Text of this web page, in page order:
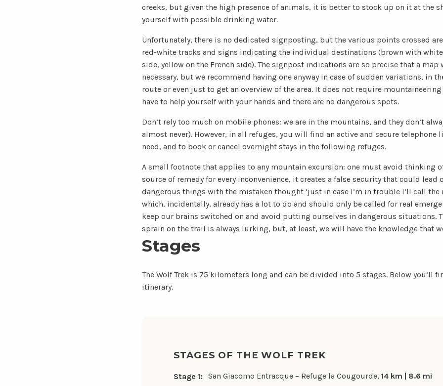
creeks, but given the high presence of animals, it is better to stock up on it at the
yourself with possible drinking water.
Unfortunately, there is no dedicated signposting, but the various points crossed
red-white tracks and signs indicating the individual destinations (brown with
side, yellow on the French side). The signpost indications are so precise that a map
necessary, but we recommend having one anyway in case of sudden variations, in
route or even just to get an overview of the area. It does not require mountaineering
have to help yourself with your hands and there are no dangerous spots.
Don’t rely too much on mobile phones: we are in the mountains, and they don’t
almost never). However, in all refuges, you will find an active and secure telephone
need, and to book or cancel overnight stays in the following refuges.
A small footnote that applies to any mountain excursion: one must avoid thinking
source of remedy for every inconvenience, it creates a false security that could lead
dangerous things with the mistaken thought ‘just in case I’m in trouble I’ll call the
which, incidentally, already has a lot to do and should only be called for real
keep our brains switched on and avoid putting ourselves in dangerous situations.
sprain on the trail is always lurking, but, at least, we will have the knowledge that
Stages
The Wolf Trek is 75 kilometers long and can be divided into 5 stages. Below you’ll
itinerary.
STAGES OF THE WOLF TREK
Stage 1: San Giacomo Entracque – Refuge la Cougourde, 14 km | 8.6 mi